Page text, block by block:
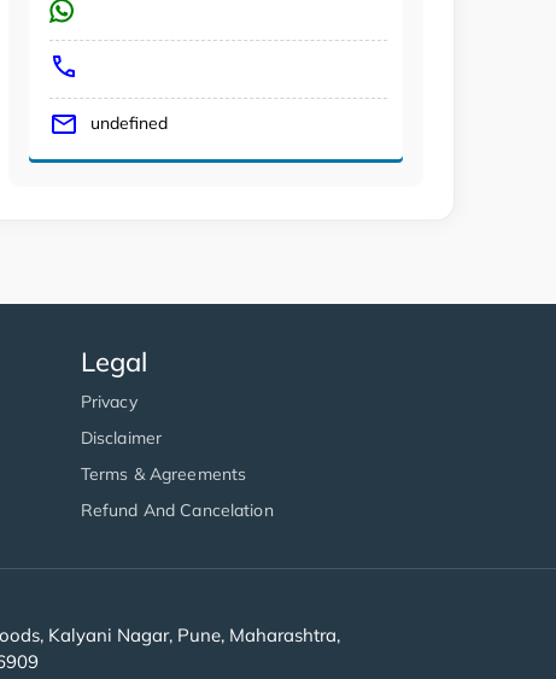
undefined
Legal
Privacy
Disclaimer
Terms & Agreements
Refund And Cancelation
Kalyani Nagar, Pune, Maharashtra,